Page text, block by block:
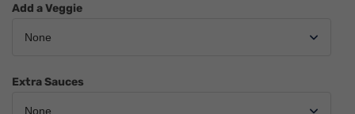
Add a Veggie
Extra Sauces